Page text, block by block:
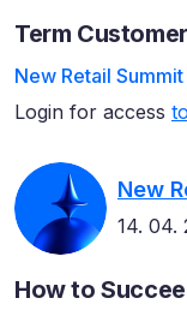
Term
New Retail
Login for access
New
14. 04.
How to